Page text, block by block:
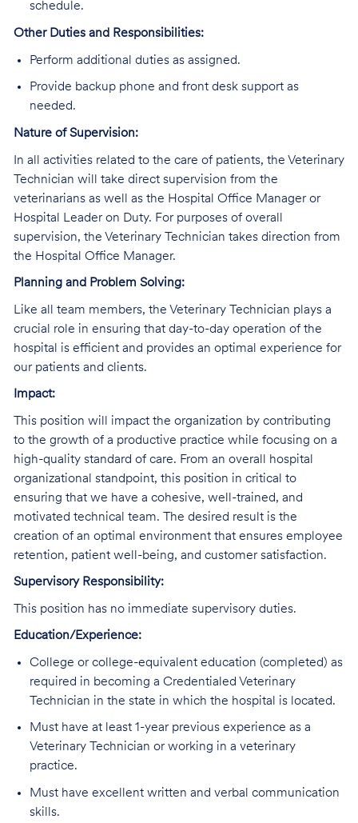
schedule.
Other Duties and Responsibilities:
Perform additional duties as assigned.
Provide backup phone and front desk support as
needed.
Nature of Supervision:
In all activities related to the care of patients, the Veterinary
Technician will take direct supervision from the
veterinarians as well as the Hospital Office Manager or
Hospital Leader on Duty. For purposes of overall
supervision, the Veterinary Technician takes direction from
the Hospital Office Manager.
Planning and Problem Solving:
Like all team members, the Veterinary Technician plays a
crucial role in ensuring that day-to-day operation of the
hospital is efficient and provides an optimal experience for
our patients and clients.
Impact:
This position will impact the organization by contributing
to the growth of a productive practice while focusing on a
high-quality standard of care. From an overall hospital
organizational standpoint, this position in critical to
ensuring that we have a cohesive, well-trained, and
motivated technical team. The desired result is the
creation of an optimal environment that ensures employee
retention, patient well-being, and customer satisfaction.
Supervisory Responsibility:
This position has no immediate supervisory duties.
Education/Experience:
College or college-equivalent education (completed) as
required in becoming a Credentialed Veterinary
Technician in the state in which the hospital is located.
Must have at least 1-year previous experience as a
Veterinary Technician or working in a veterinary
practice.
Must have excellent written and verbal communication
skills.